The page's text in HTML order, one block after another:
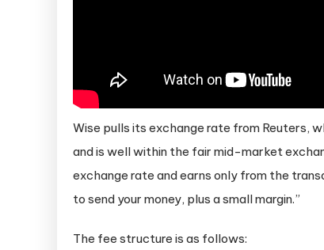
Wise pulls its exchange rate from Reuters,
and is well within the fair mid-market
exchange rate and earns only from the
to send your money, plus a small margin.”
The fee structure is as follows: